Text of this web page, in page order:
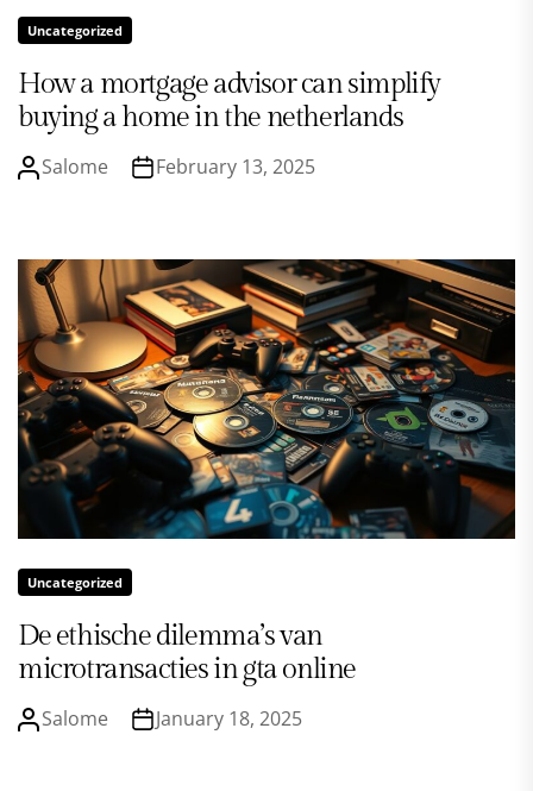
Uncategorized
How a mortgage advisor can simplify
buying a home in the netherlands
Salome February 13, 2025
Uncategorized
De ethische dilemma’s van
microtransacties in gta online
Salome January 18, 2025